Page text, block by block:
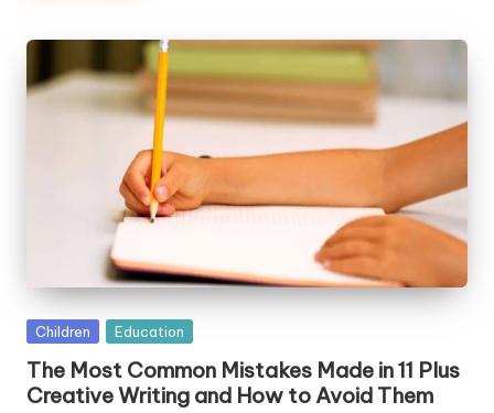
Posted
Children Education
The Most Common Mistakes Made in 11 Plus
Creative Writing and How to Avoid Them